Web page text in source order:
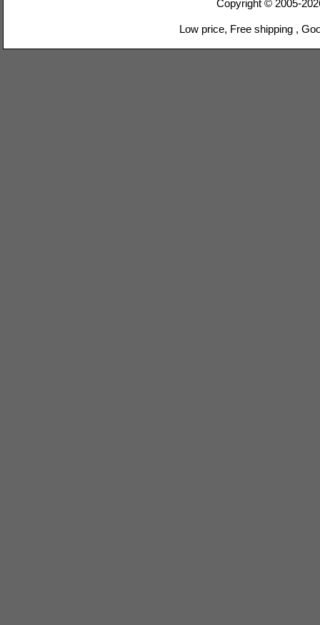
Copyright © 2005-
Low price, Free shipping ,